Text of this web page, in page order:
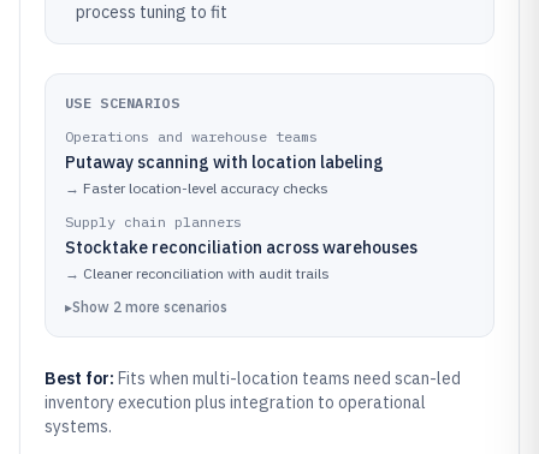
process tuning to fit
USE SCENARIOS
Operations and warehouse teams
Putaway scanning with location labeling
→ Faster location-level accuracy checks
Supply chain planners
Stocktake reconciliation across warehouses
→ Cleaner reconciliation with audit trails
▸Show 2 more scenarios
Best for: Fits when multi-location teams need scan-led
inventory execution plus integration to operational
systems.